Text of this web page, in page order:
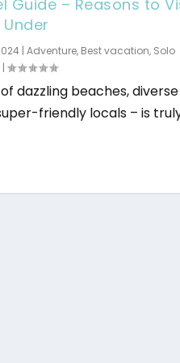
Guide – Reasons to
|Adventure, Best vacation, Solo
|
dazzling beaches, diverse
friendly locals – is